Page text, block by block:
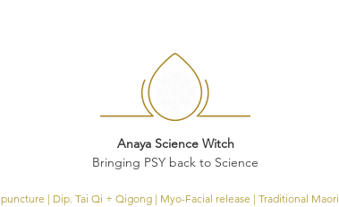
Anaya Science Witch
Bringing PSY back to Science
| Dip. Tai Qi + Qigong | Myo-Facial release | Traditional Maori